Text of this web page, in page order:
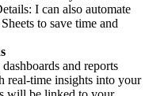
I can also automate
to save time and
and reports
real-time insights into your